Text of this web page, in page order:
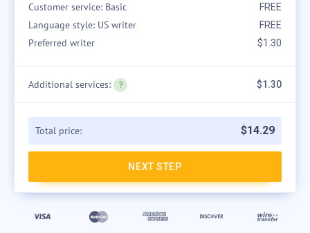
Customer service: Basic FREE
Language style: US writer FREE
Preferred writer $1.30
Additional services: $1.30
Total price: $14.29
NEXT STEP